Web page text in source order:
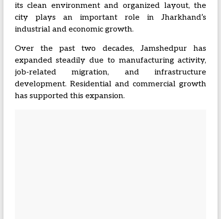
its clean environment and organized layout, the
city plays an important role in Jharkhand’s
industrial and economic growth.
Over the past two decades, Jamshedpur has
expanded steadily due to manufacturing activity,
job-related migration, and infrastructure
development. Residential and commercial growth
has supported this expansion.